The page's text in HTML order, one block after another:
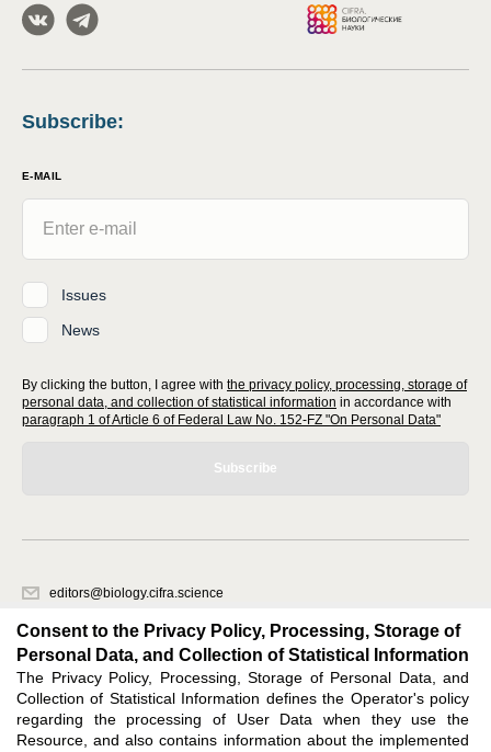
Subscribe:
E-MAIL
Issues
News
By clicking the button, I agree with the privacy policy, processing, storage of
personal data, and collection of statistical information in accordance with
paragraph 1 of Article 6 of Federal Law No. 152-FZ "On Personal Data"
Subscribe
editors@biology.cifra.science
620066, Sverdlovsk region, Yekaterinburg, st. Akademicheskaya, 11A,
office 1.
Feedback
Consent to the Privacy Policy, Processing, Storage of
Personal Data, and Collection of Statistical Information
The Privacy Policy, Processing, Storage of Personal Data, and
Collection of Statistical Information defines the Operator's policy
regarding the processing of User Data when they use the
Resource, and also contains information about the implemented